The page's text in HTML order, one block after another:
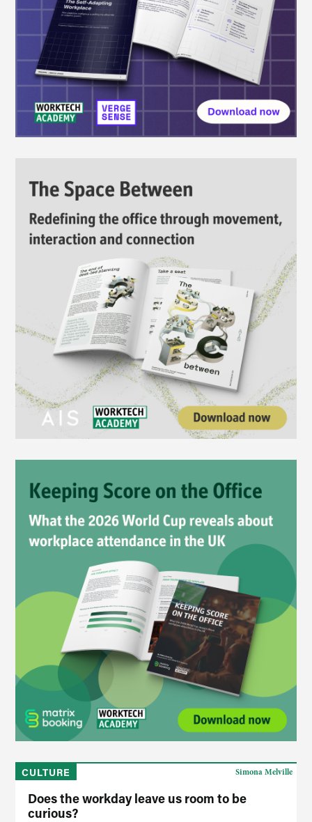
CULTURE
Does the workday leave us room to be
curious?
Simona Melville